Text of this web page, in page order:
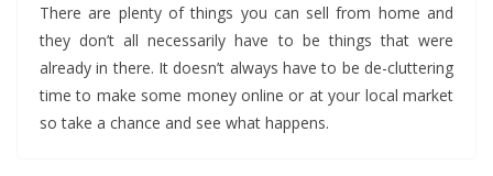
There are plenty of things you can sell from home and
they don’t all necessarily have to be things that were
already in there. It doesn’t always have to be de-cluttering
time to make some money online or at your local market
so take a chance and see what happens.